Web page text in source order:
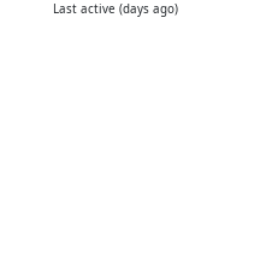
Last active (days ago)